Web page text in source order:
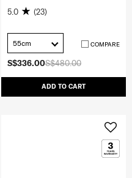
S$480.00
S$336.00
ADD TO CART
5.0 (23)
55cm COMPARE